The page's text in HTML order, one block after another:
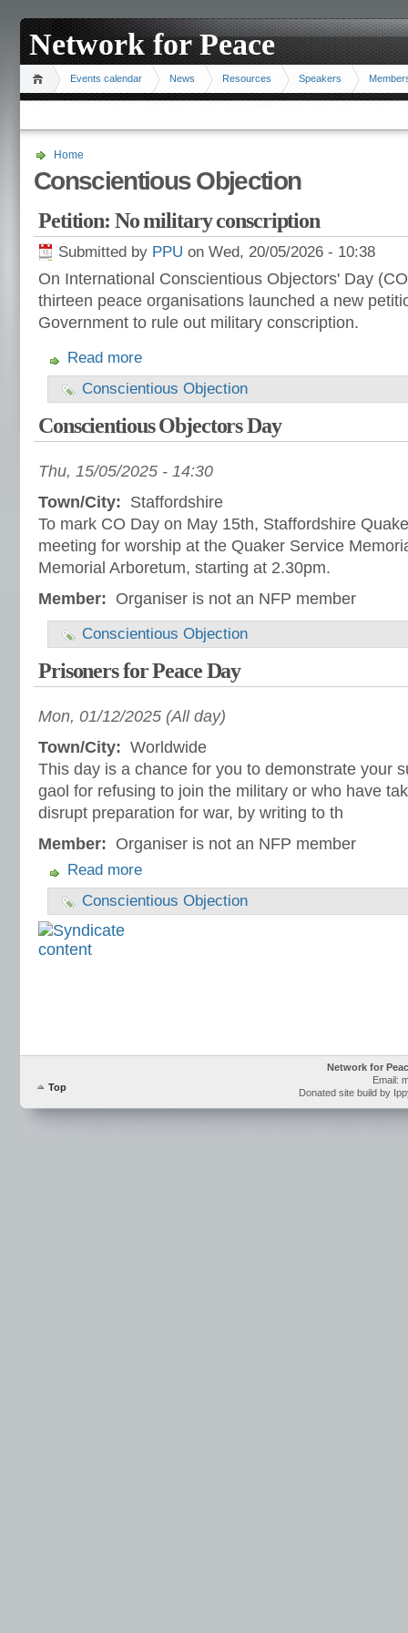
Network for Peace
Events calendar News Resources Speakers
Home
Conscientious Objection
Petition: No military conscription
Submitted by PPU on Wed, 20/05/2026 - 10:38
On International Conscientious Objectors' Day
thirteen peace organisations launched a new
Government to rule out military conscription.
Read more
Conscientious Objection
Conscientious Objectors Day
Thu, 15/05/2025 - 14:30
Town/City: Staffordshire
To mark CO Day on May 15th, Staffordshire
meeting for worship at the Quaker Service
Memorial Arboretum, starting at 2.30pm.
Member: Organiser is not an NFP member
Conscientious Objection
Prisoners for Peace Day
Mon, 01/12/2025 (All day)
Town/City: Worldwide
This day is a chance for you to demonstrate your
gaol for refusing to join the military or who have
disrupt preparation for war, by writing to th
Member: Organiser is not an NFP member
Read more
Conscientious Objection
Top
Network for
Email:
Donated site build by